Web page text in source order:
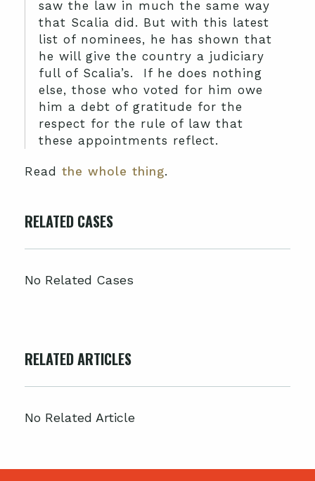
saw the law in much the same way
that Scalia did. But with this latest
list of nominees, he has shown that
he will give the country a judiciary
full of Scalia’s. If he does nothing
else, those who voted for him owe
him a debt of gratitude for the
respect for the rule of law that
these appointments reflect.
Read the whole thing.
RELATED CASES
No Related Cases
RELATED ARTICLES
No Related Article